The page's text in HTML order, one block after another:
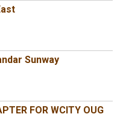
Sunway
FOR WCITY OUG